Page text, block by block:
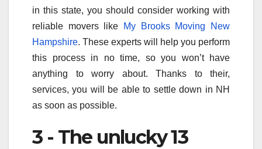
in this state, you should consider working with
reliable movers like
My Brooks Moving New
Hampshire. These experts will help you perform
this process in no time, so you won’t have
anything to worry about. Thanks to their,
services, you will be able to settle down in NH
as soon as possible.
3 - The unlucky 13